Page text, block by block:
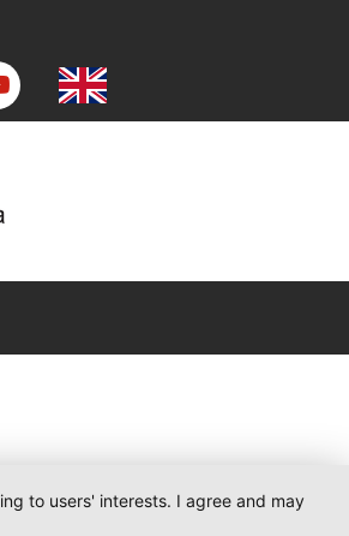
to users' interests. I agree and may